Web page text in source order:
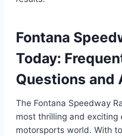
Fontana
Today:
Questions and
The Fontana Speedway
most thrilling and exciting
motorsports world. With